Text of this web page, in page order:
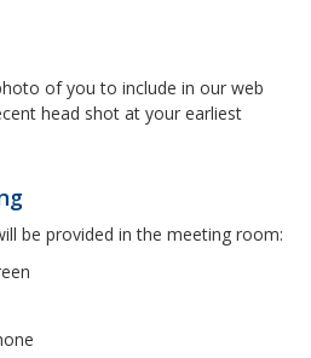
of you to include in our web
head shot at your earliest
be provided in the meeting room: